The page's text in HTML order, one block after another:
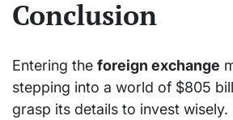
Conclusion
Entering the foreign exchange
stepping into a world of $805
grasp its details to invest